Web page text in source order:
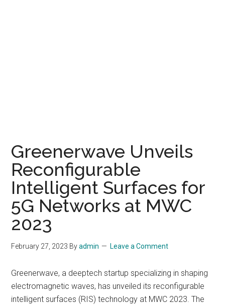
Greenerwave Unveils
Reconfigurable
Intelligent Surfaces for
5G Networks at MWC
2023
February 27, 2023 Byadmin Leave a Comment
Greenerwave, a deeptech startup specializing in shaping
electromagnetic waves, has unveiled its reconfigurable
intelligent surfaces (RIS) technology at MWC 2023. The